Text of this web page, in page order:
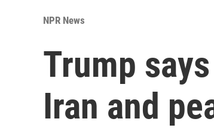
NPR News
Trump
Iran and